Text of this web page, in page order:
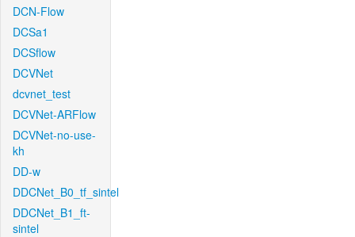
DCN-Flow
DCSa1
DCSflow
DCVNet
dcvnet_test
DCVNet-ARFlow
DCVNet-no-use-
kh
DD-w
DDCNet_B0_tf_sintel
DDCNet_B1_ft-
sintel